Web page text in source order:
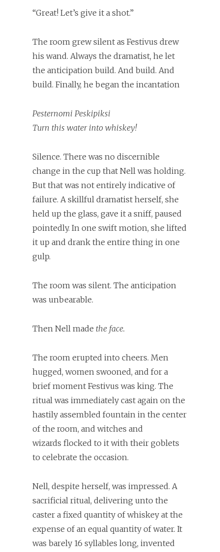
“Great! Let’s give it a shot.”
The room grew silent as Festivus drew
his wand. Always the dramatist, he let
the anticipation build. And build. And
build. Finally, he began the incantation
Pesternomi Peskipiksi
Turn this water into whiskey!
Silence. There was no discernible
change in the cup that Nell was holding.
But that was not entirely indicative of
failure. A skillful dramatist herself, she
held up the glass, gave it a sniff, paused
pointedly. In one swift motion, she lifted
it up and drank the entire thing in one
gulp.
The room was silent. The anticipation
was unbearable.
Then Nell made the face.
The room erupted into cheers. Men
hugged, women swooned, and for a
brief moment Festivus was king. The
ritual was immediately cast again on the
hastily assembled fountain in the center
of the room, and witches and
wizards flocked to it with their goblets
to celebrate the occasion.
Nell, despite herself, was impressed. A
sacrificial ritual, delivering unto the
caster a fixed quantity of whiskey at the
expense of an equal quantity of water. It
was barely 16 syllables long, invented